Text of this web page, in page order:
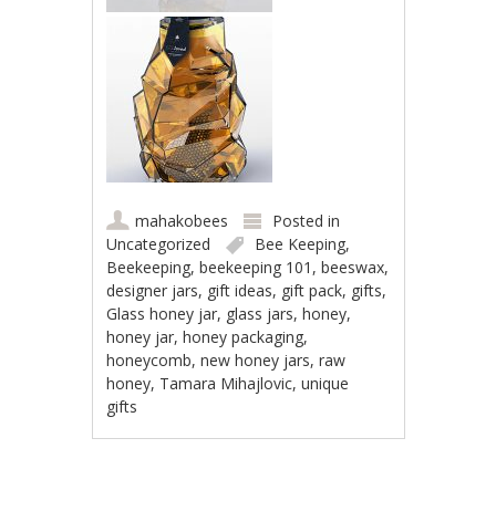
mahakobees
Posted in
Uncategorized
Bee Keeping,
Beekeeping,beekeeping 101 ,beeswax,
designer jars, gift ideas, gift pack, gifts,
Glass honey jar, glass jars,honey,
honey jar,honey packaging,
honeycomb,new honey jars,raw
honey, Tamara Mihajlovic,unique
gifts